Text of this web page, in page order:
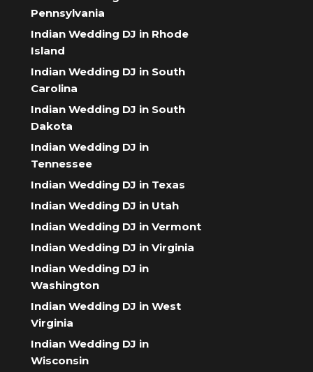
Pennsylvania
Indian Wedding DJ in Rhode
Island
Indian Wedding DJ in South
Carolina
Indian Wedding DJ in South
Dakota
Indian Wedding DJ in
Tennessee
Indian Wedding DJ in Texas
Indian Wedding DJ in Utah
Indian Wedding DJ in Vermont
Indian Wedding DJ in Virginia
Indian Wedding DJ in
Washington
Indian Wedding DJ in West
Virginia
Indian Wedding DJ in
Wisconsin